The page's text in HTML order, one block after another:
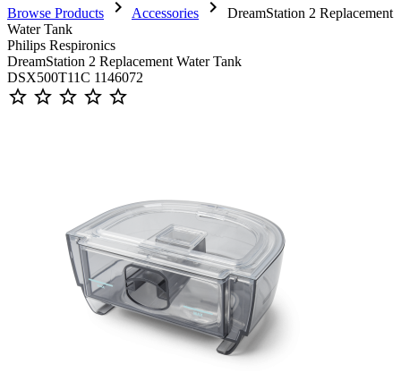
Browse Products
chevron_right Accessories chevron_right
DreamStation 2 Replacement
Water Tank
Philips Respironics
DreamStation 2 Replacement Water Tank
DSX500T11C 1146072
star_outline star_outline star_outline star_outline star_outline